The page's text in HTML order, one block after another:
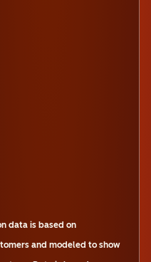
data is based on
and modeled to show